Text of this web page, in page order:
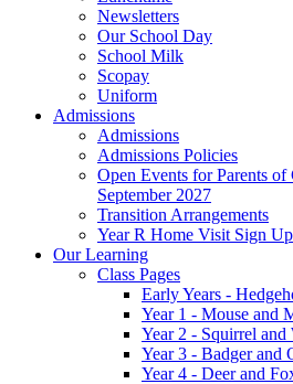
Newsletters
Our School Day
School Milk
Scopay
Uniform
Admissions
Admissions
Admissions Policies
Open Events for Parents
September 2027
Transition Arrangements
Year R Home Visit Sign
Our Learning
Class Pages
Early Years -
Year 1 - Mouse and
Year 2 - Squirrel and
Year 3 - Badger and
Year 4 - Deer and